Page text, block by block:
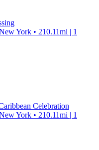
York • 210.11mi | 1
Celebration
York • 210.11mi | 1